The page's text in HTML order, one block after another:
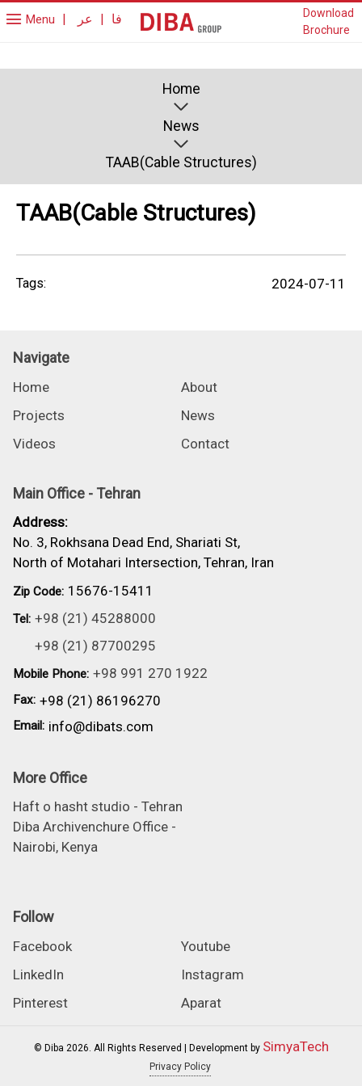
Download
Brochure
Menu | فا | عر
Home
News
TAAB(Cable Structures)
TAAB(Cable Structures)
Tags: 2024-07-11
Navigate
Home
About
Projects
News
Videos
Contact
Main Office - Tehran
Address:
No. 3, Rokhsana Dead End, Shariati St,
North of Motahari Intersection, Tehran, Iran
Zip Code: 15676-15411
Tel: +98 (21) 45288000
+98 (21) 87700295
Mobile Phone: +98 991 270 1922
Fax: +98 (21) 86196270
Email: info@dibats.com
More Office
Haft o hasht studio - Tehran
Diba Archivenchure Office -
Nairobi, Kenya
Follow
Facebook
Youtube
LinkedIn
Instagram
Pinterest
Aparat
© Diba 2026. All Rights Reserved | Development by SimyaTech
Privacy Policy